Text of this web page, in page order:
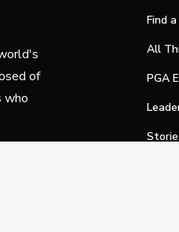
of
who
Find
All
PGA